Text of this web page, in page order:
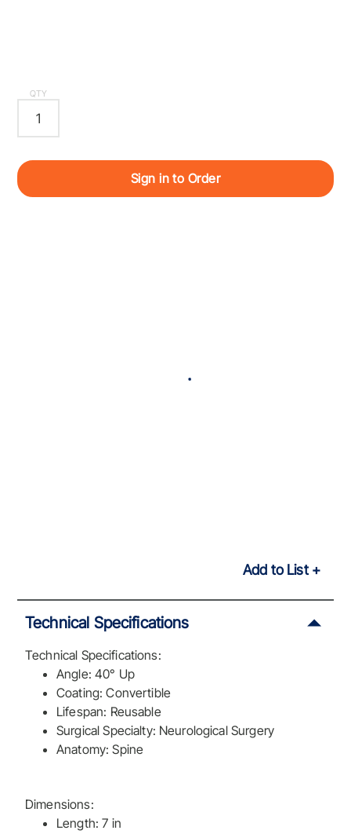
QTY
Sign in to Order
Add to List
Technical Specifications
Technical Specifications:
Angle: 40° Up
Coating: Convertible
Lifespan: Reusable
Surgical Specialty: Neurological Surgery
Anatomy: Spine
Dimensions:
Length: 7 in